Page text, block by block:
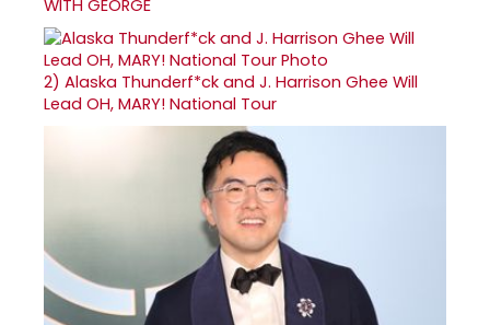
WITH GEORGE
2) Alaska Thunderf*ck and J. Harrison Ghee Will
Lead OH, MARY! National Tour